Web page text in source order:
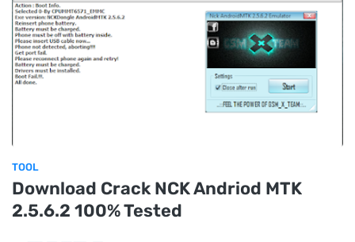
TOOL
Download Crack NCK Andriod MTK
2.5.6.2 100% Tested